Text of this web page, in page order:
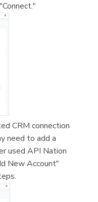
CRM connection
need to add a
used API Nation
New Account"